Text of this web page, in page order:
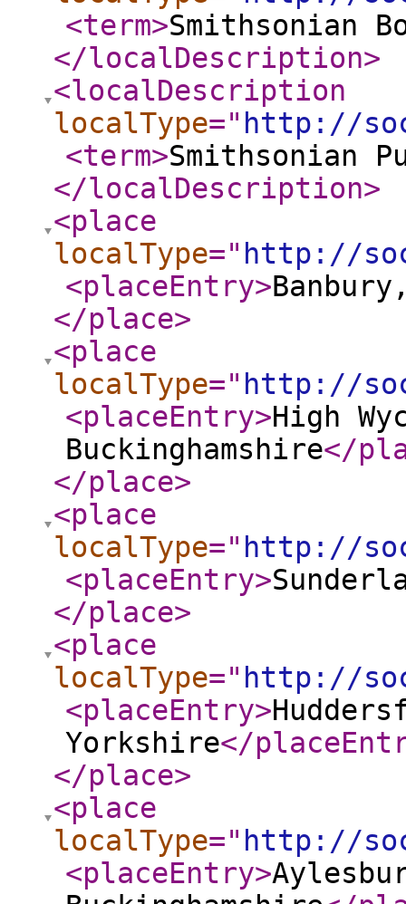
<term>Smithsonian
</localDescription>
<localDescription
localType=" http://
<term>Smithsonian
</localDescription>
<place
localType=" http://
<placeEntry>
</place>
<place
localType=" http://
<placeEntry>High
Buckinghamshire</
</place>
<place
localType=" http://
<placeEntry>
</place>
<place
localType=" http://
<placeEntry>
Yorkshire</
</place>
<place
localType=" http://
<placeEntry>